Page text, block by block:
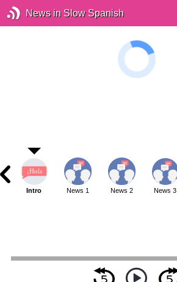
News in Slow Spanish
Intro News 1 News 2 News 3